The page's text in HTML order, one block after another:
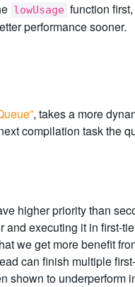
lowUsage function
performance sooner.
, takes a more
compilation task the
higher priority than
executing it in first-
we get more benefit
can finish multiple
shown to underperform